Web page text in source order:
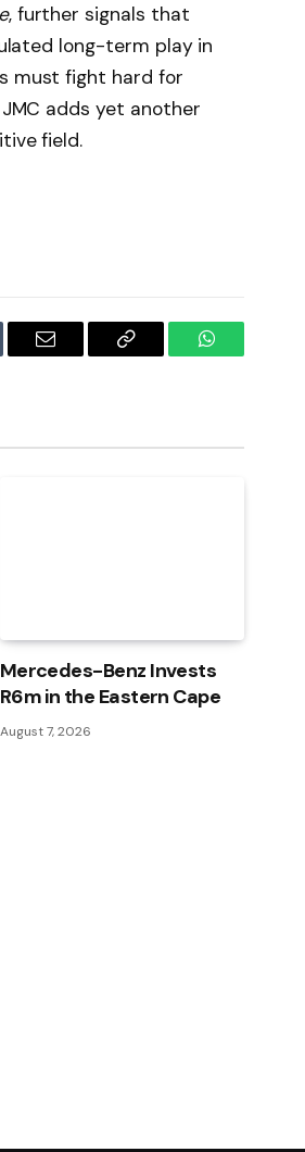
, further signals that
long-term play in
must fight hard for
adds yet another
field.
Email
Copy
WhatsApp
Mercedes-Benz Invests
R6m in the Eastern Cape
August 7, 2026